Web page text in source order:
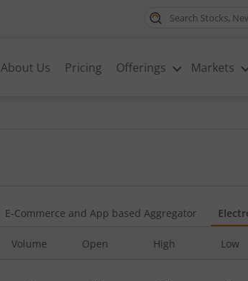
About Us Pricing Offerings Markets
E-Commerce and App based Aggregator
Volume Open High Low